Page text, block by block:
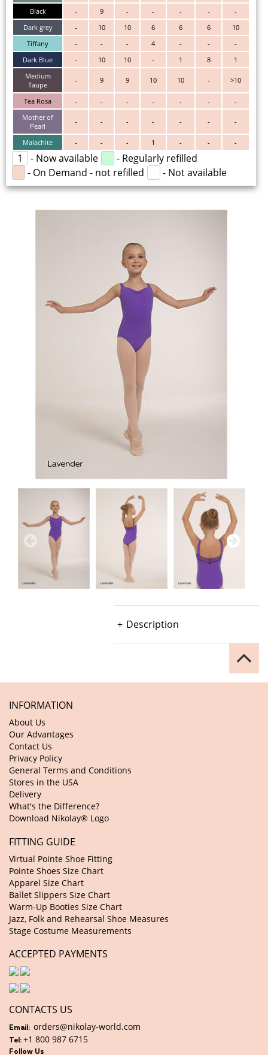
Black
- 9 - - - -
-
Dark grey
- 10 10 6 6 6
10
Tiffany
- - - 4 - -
-
Dark Blue
- 10 10 - 1 8
1
Medium
Taupe
- 9 9 10 10 - >10
Tea Rosa - - - - - -
-
Mother of
Pearl
- - - - - - -
Malachite - - - 1 - - -
1 - Now available
- Regularly refilled
- On Demand - not refilled
- Not available
Description
INFORMATION
About Us
Our Advantages
Contact Us
Privacy Policy
General Terms and Conditions
Stores in the USA
Delivery
What's the Difference?
Download Nikolay® Logo
FITTING GUIDE
Virtual Pointe Shoe Fitting
Pointe Shoes Size Chart
Apparel Size Chart
Ballet Slippers Size Chart
Warm-Up Booties Size Chart
Jazz, Folk and Rehearsal Shoe Measures
Stage Costume Measurements
ACCEPTED PAYMENTS
CONTACTS US
Email: orders@nikolay-world.com
Tel: +1 800 987 6715
Follow Us